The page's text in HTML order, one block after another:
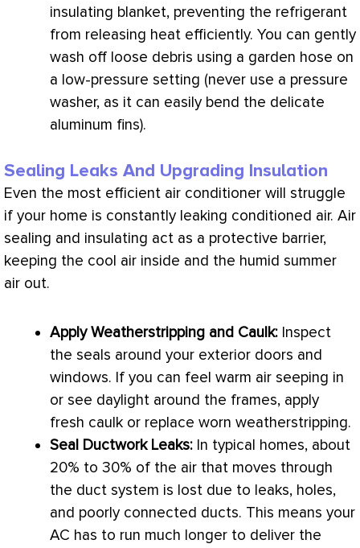
insulating blanket, preventing the refrigerant
from releasing heat efficiently. You can gently
wash off loose debris using a garden hose on
a low-pressure setting (never use a pressure
washer, as it can easily bend the delicate
aluminum fins).
Sealing Leaks And Upgrading Insulation
Even the most efficient air conditioner will struggle
if your home is constantly leaking conditioned air. Air
sealing and insulating act as a protective barrier,
keeping the cool air inside and the humid summer
air out.
Apply Weatherstripping and Caulk: Inspect
the seals around your exterior doors and
windows. If you can feel warm air seeping in
or see daylight around the frames, apply
fresh caulk or replace worn weatherstripping.
Seal DuctworkLeaks: In typical homes, about
20% to 30% of the air that moves through
the duct system is lost due to leaks, holes,
and poorly connected ducts. This means your
AC has to run much longer to deliver the